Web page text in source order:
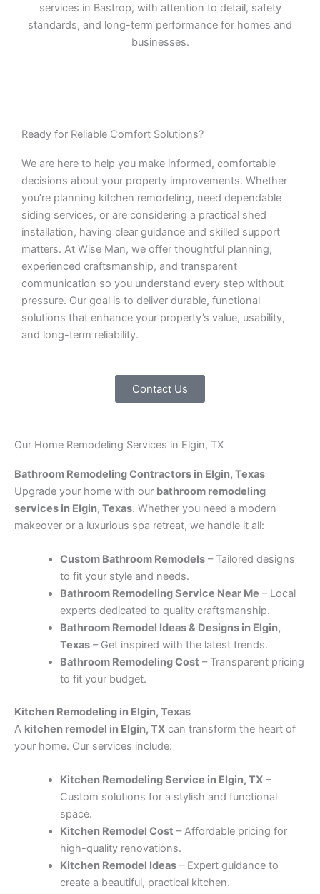
services in Bastrop, with attention to detail, safety
standards, and long-term performance for homes and
businesses.
Ready for Reliable Comfort Solutions?
We are here to help you make informed, comfortable
decisions about your property improvements. Whether
you’re planning kitchen remodeling, need dependable
siding services, or are considering a practical shed
installation, having clear guidance and skilled support
matters. At Wise Man, we offer thoughtful planning,
experienced craftsmanship, and transparent
communication so you understand every step without
pressure. Our goal is to deliver durable, functional
solutions that enhance your property’s value, usability,
and long-term reliability.
Contact Us
Our Home Remodeling Services in Elgin, TX
Bathroom Remodeling Contractors in Elgin, Texas
Upgrade your home with our bathroom remodeling
services in Elgin, Texas. Whether you need a modern
makeover or a luxurious spa retreat, we handle it all:
Custom Bathroom Remodels– Tailored designs
to fit your style and needs.
Bathroom Remodeling Service Near Me – Local
experts dedicated to quality craftsmanship.
Bathroom Remodel Ideas & Designs in Elgin,
Texas– Get inspired with the latest trends.
Bathroom Remodeling Cost – Transparent pricing
to fit your budget.
Kitchen Remodeling in Elgin, Texas
A kitchen remodel in Elgin, TX can transform the heart of
your home. Our services include:
Kitchen Remodeling Service in Elgin, TX–
Custom solutions for a stylish and functional
space.
Kitchen Remodel Cost – Affordable pricing for
high-quality renovations.
Kitchen Remodel Ideas– Expert guidance to
create a beautiful, practical kitchen.